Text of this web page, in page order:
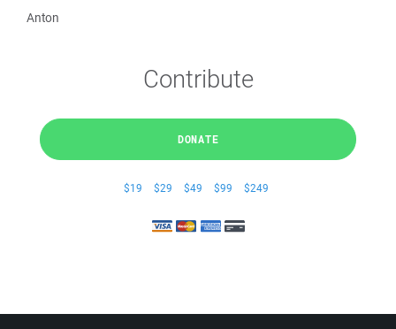
Anton
Contribute
DONATE
$19 $29 $49 $99 $249